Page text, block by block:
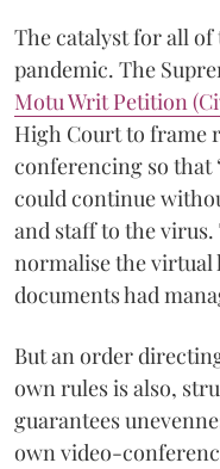
The catalyst for all
pandemic. The
Motu Writ Petition
High Court to frame
conferencing so that
could continue
and staff to the
normalise the virtual
documents had
But an order
own rules is also,
guarantees
own video-